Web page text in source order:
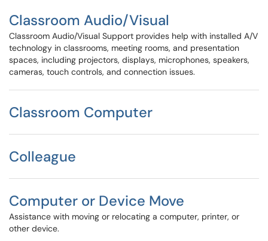
Classroom Audio/Visual
Classroom Audio/Visual Support provides help with installed A/V
technology in classrooms, meeting rooms, and presentation
spaces, including projectors, displays, microphones, speakers,
cameras, touch controls, and connection issues.
Classroom Computer
Colleague
Computer or Device Move
Assistance with moving or relocating a computer, printer, or
other device.